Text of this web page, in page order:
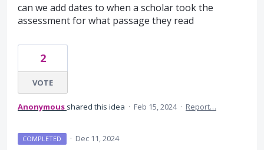
can we add dates to when a scholar took the
assessment for what passage they read
2
VOTE
Anonymous shared this idea · Feb 15, 2024 · Report…
COMPLETED · Dec 11, 2024